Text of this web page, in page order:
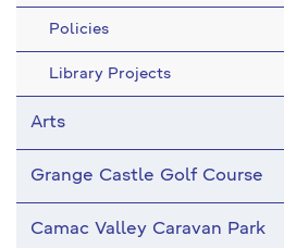
Policies
Library Projects
Arts
Grange Castle Golf Course
Camac Valley Caravan Park